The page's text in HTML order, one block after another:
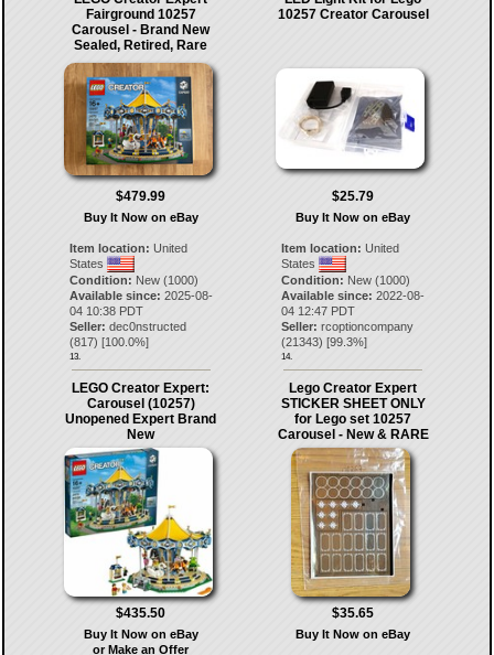
Fairground 10257
Carousel - Brand New
Sealed, Retired, Rare
$479.99
Buy It Now on eBay
Item location: United
States
Condition: New (1000)
Available since: 2025-08-
04 10:38 PDT
Seller: dec0nstructed
(817) [100.0%]
13.
10257 Creator Carousel
$25.79
Buy It Now on eBay
Item location: United
States
Condition: New (1000)
Available since: 2022-08-
04 12:47 PDT
Seller: rcoptioncompany
(21343) [99.3%]
14.
LEGO Creator Expert:
Carousel (10257)
Unopened Expert Brand
New
$435.50
Buy It Now on eBay
or Make an Offer
Lego Creator Expert
STICKER SHEET ONLY
for Lego set 10257
Carousel - New & RARE
$35.65
Buy It Now on eBay